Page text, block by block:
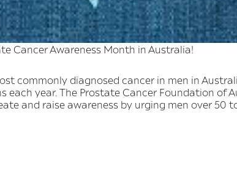
Cancer Awareness Month in Australia!
commonly diagnosed cancer in men in
each year. The Prostate Cancer Foundation of
and raise awareness by urging men over 50